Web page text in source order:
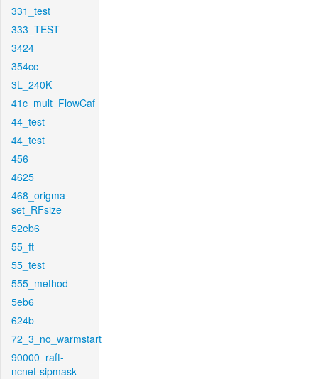
331_test
333_TEST
3424
354cc
3L_240K
41c_mult_FlowCaf
44_test
44_test
456
4625
468_origma-
set_RFsize
52eb6
55_ft
55_test
555_method
5eb6
624b
72_3_no_warmstart
90000_raft-
ncnet-sipmask